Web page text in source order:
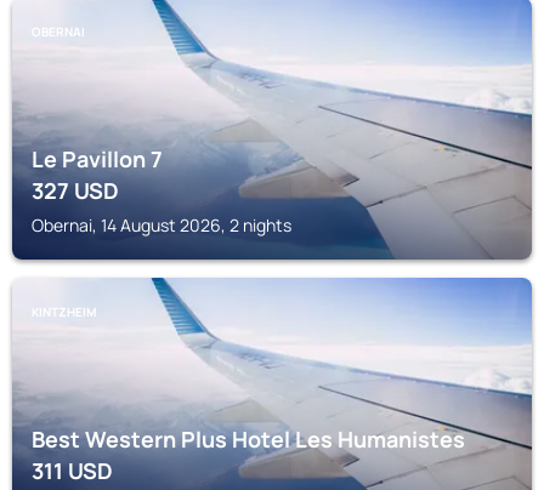
OBERNAI
Le Pavillon 7
327USD
Obernai, 14 August 2026, 2 nights
KINTZHEIM
Best Western Plus Hotel Les Humanistes
311USD